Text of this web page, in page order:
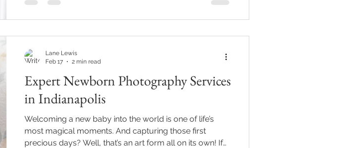
photos will be treasures for a lifetime! Why Choose
Professional Newborn Photography Services? You
Expert Newborn Photography Services
in Indianapolis
Welcoming a new baby into the world is one of life’s
most magical moments. And capturing those first
precious days? Well, that’s an art form all on its own! If
Lane Lewis
Feb 17
2 min read